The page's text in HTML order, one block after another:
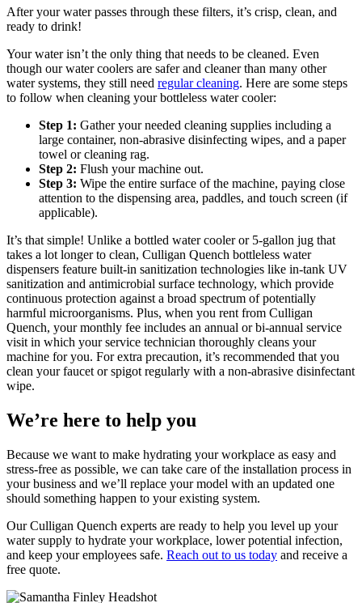
After your water passes through these filters, it’s crisp, clean, and
ready to drink!
Your water isn’t the only thing that needs to be cleaned. Even
though our water coolers are safer and cleaner than many other
water systems, they still need regular cleaning. Here are some steps
to follow when cleaning your bottleless water cooler:
Step 1: Gather your needed cleaning supplies including a
large container, non-abrasive disinfecting wipes, and a paper
towel or cleaning rag.
Step 2: Flush your machine out.
Step 3: Wipe the entire surface of the machine, paying close
attention to the dispensing area, paddles, and touch screen (if
applicable).
It’s that simple! Unlike a bottled water cooler or 5-gallon jug that
takes a lot longer to clean, Culligan Quench bottleless water
dispensers feature built-in sanitization technologies like in-tank UV
sanitization and antimicrobial surface technology, which provide
continuous protection against a broad spectrum of potentially
harmful microorganisms. Plus, when you rent from Culligan
Quench, your monthly fee includes an annual or bi-annual service
visit in which your service technician thoroughly cleans your
machine for you. For extra precaution, it’s recommended that you
clean your faucet or spigot regularly with a non-abrasive disinfectant
wipe.
We’re here to help you
Because we want to make hydrating your workplace as easy and
stress-free as possible, we can take care of the installation process in
your business and we’ll replace your model with an updated one
should something happen to your existing system.
Our Culligan Quench experts are ready to help you level up your
water supply to hydrate your workplace, lower potential infection,
and keep your employees safe. Reach out to us today and receive a
free quote.